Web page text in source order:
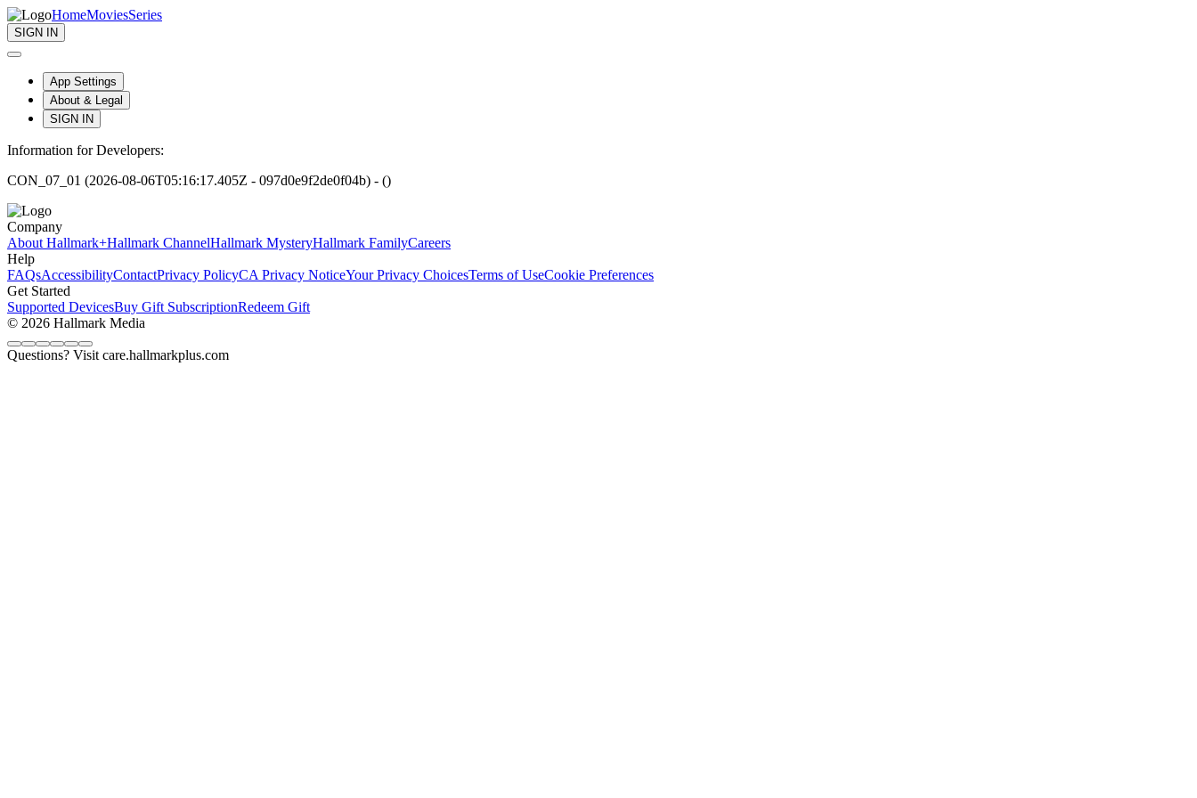
HomeMoviesSeries
SIGN IN
App Settings
About & Legal
SIGN IN
Information for Developers:
CON_07_01 (2026-08-06T05:16:17.405Z - 097d0e9f2de0f04b) - ()
Company
About Hallmark+Hallmark ChannelHallmark MysteryHallmark FamilyCareers
Help
FAQsAccessibilityContactPrivacy PolicyCA Privacy NoticeYour Privacy ChoicesTerms of UseCookie Preferences
Get Started
Supported DevicesBuy Gift SubscriptionRedeem Gift
© 2026 Hallmark Media
Questions? Visit care.hallmarkplus.com